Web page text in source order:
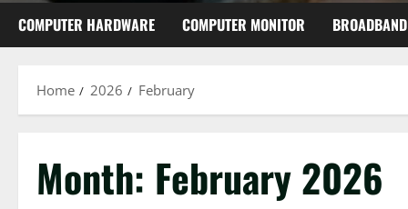
COMPUTER HARDWARE COMPUTER MONITOR BROADBAND
Home 2026 February
Month: February 2026